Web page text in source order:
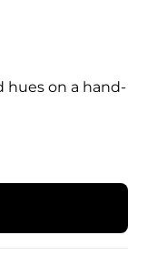
hues on a hand-